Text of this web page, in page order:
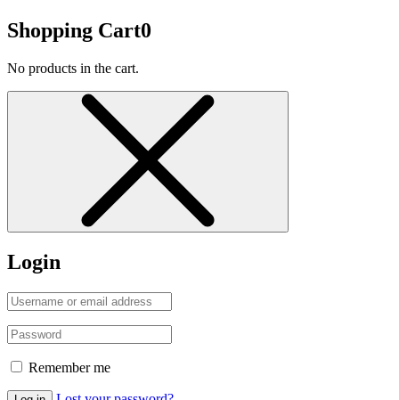
Shopping Cart0
No products in the cart.
Login
Remember me